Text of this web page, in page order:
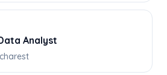
Analyst